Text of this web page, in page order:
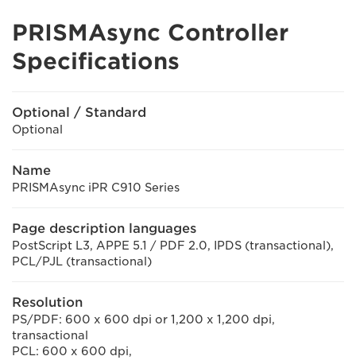
PRISMAsync Controller
Specifications
Optional / Standard
Optional
Name
PRISMAsync iPR C910 Series
Page description languages
PostScript L3, APPE 5.1 / PDF 2.0, IPDS (transactional),
PCL/PJL (transactional)
Resolution
PS/PDF: 600 x 600 dpi or 1,200 x 1,200 dpi,
transactional
PCL: 600 x 600 dpi,